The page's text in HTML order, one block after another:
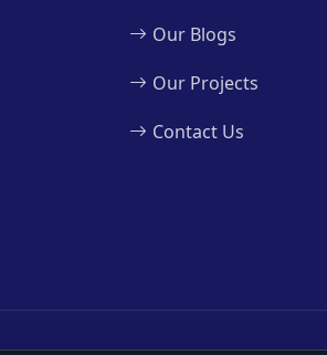
Our Blogs
Our Projects
Contact Us